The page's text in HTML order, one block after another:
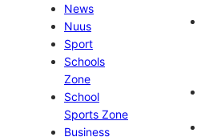
News
Nuus
Sport
Schools
Zone
School
Sports Zone
Business